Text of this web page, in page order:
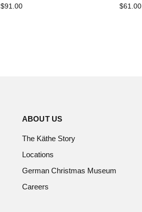
$91.00 $61.00
ABOUT US
The Käthe Story
Locations
German Christmas Museum
Careers